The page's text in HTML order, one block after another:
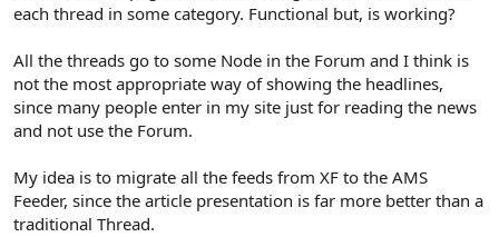
each thread in some category. Functional but, is working?
All the threads go to some Node in the Forum and I think is
not the most appropriate way of showing the headlines,
since many people enter in my site just for reading the news
and not use the Forum.
My idea is to migrate all the feeds from XF to the AMS
Feeder, since the article presentation is far more better than a
traditional Thread.